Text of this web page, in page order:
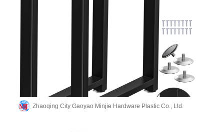
Zhaoqing City Gaoyao Minjie Hardware Plastic Co., Ltd.